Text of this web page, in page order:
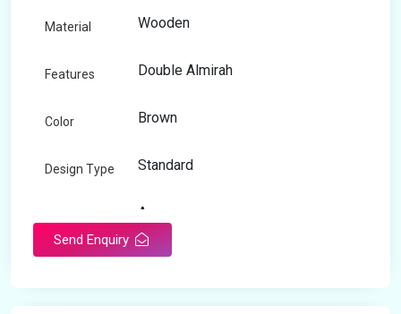
Material Wooden
Features Double Almirah
Color Brown
Design Type Standard
Any
Send Enquiry